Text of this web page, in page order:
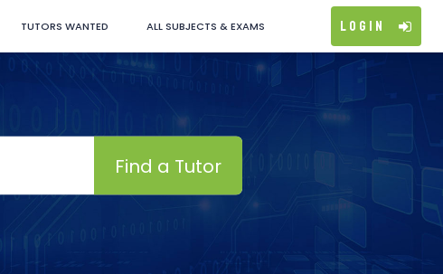
TUTORS WANTED ALL SUBJECTS & EXAMS Login
Find a Tutor